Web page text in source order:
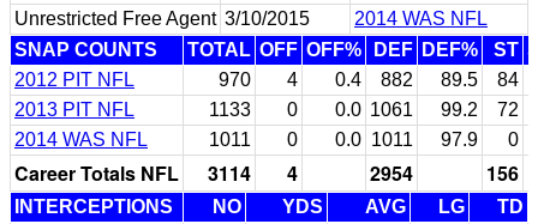
Unrestricted Free Agent 3/10/2015
2014 WAS NFL
SNAP COUNTS
TOTAL OFF OFF% DEF DEF% ST
2012 PIT NFL
970 4 0.4 882 89.5 84
2013 PIT NFL
1133 0 0.0 1061 99.2 72
2014 WAS NFL
1011 0 0.0 1011 97.9 0
Career Totals NFL 3114 4 2954 156
INTERCEPTIONS NO YDS AVG LG
TD